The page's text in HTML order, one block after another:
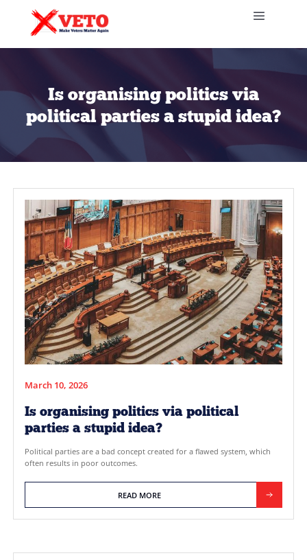
Is organising politics
political parties a stupid
March 10, 2026
Is organising politics via political